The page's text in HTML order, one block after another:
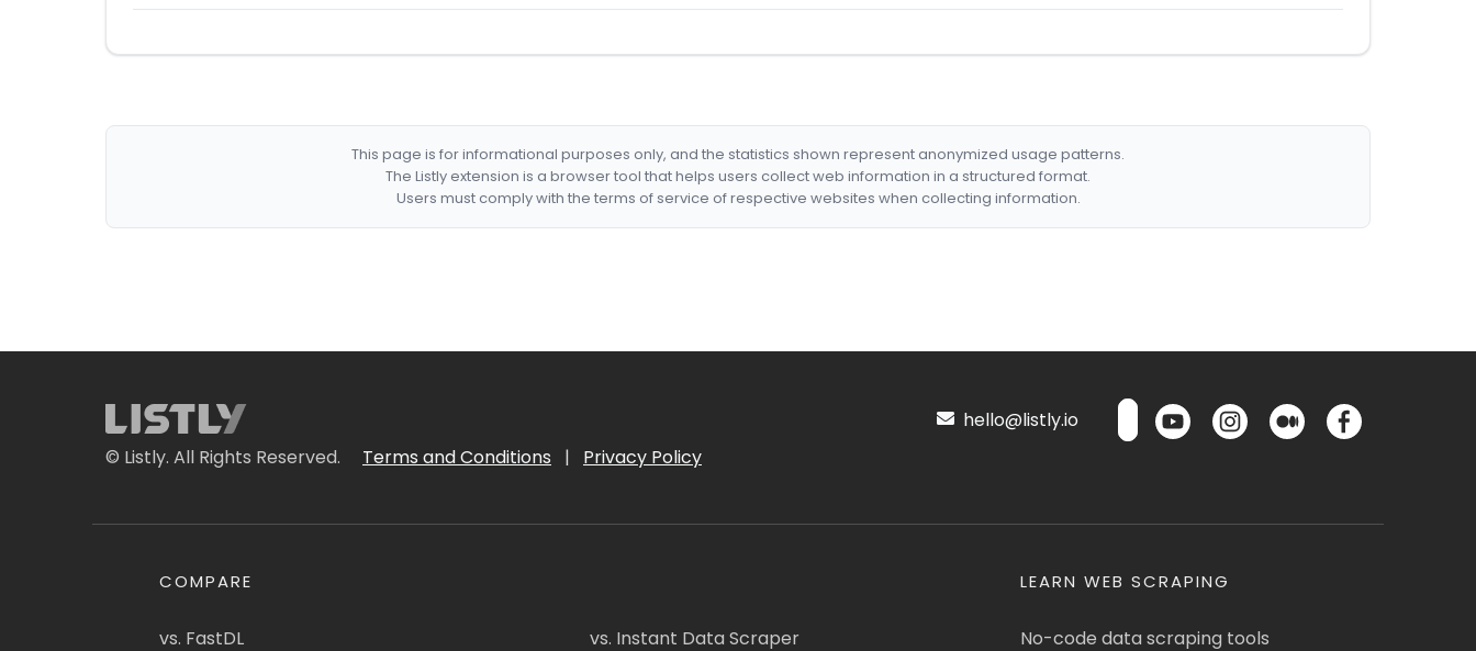
This page is for informational purposes only, and the statistics shown represent anonymized usage patterns.
The Listly extension is a browser tool that helps users collect web information in a structured format.
Users must comply with the terms of service of respective websites when collecting information.
© Listly. All Rights Reserved. Terms and Conditions | Privacy Policy
hello@listly.io
COMPARE
vs. FastDL vs. Instant Data Scraper
LEARN WEB SCRAPING
No-code data scraping tools